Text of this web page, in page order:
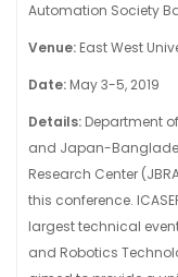
Automation Society
Venue: East West
Date: May 3-5, 2019
Details: Department
and Japan-
Research Center
this conference.
largest technical
and Robotics